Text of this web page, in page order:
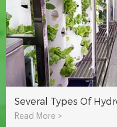
Several Types Of
Read More >